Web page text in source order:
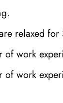
relaxed
work
of work